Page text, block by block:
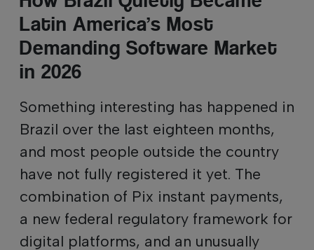
Latin America’s Most
Demanding Software Market
in 2026
Something interesting has happened in
Brazil over the last eighteen months,
and most people outside the country
have not fully registered it yet. The
combination of Pix instant payments,
a new federal regulatory framework for
digital platforms, and an unusually